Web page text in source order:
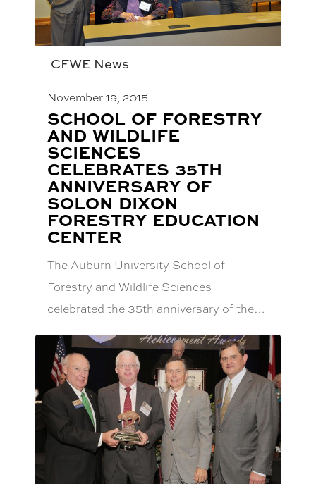
CFWE News
November 19, 2015
BLOG
POST
TITLE:
SCHOOL OF FORESTRY
AND WILDLIFE
SCIENCES
CELEBRATES 35TH
ANNIVERSARY OF
SOLON DIXON
FORESTRY EDUCATION
CENTER
The Auburn University School of
Forestry and Wildlife Sciences
celebrated the 35th anniversary of the…